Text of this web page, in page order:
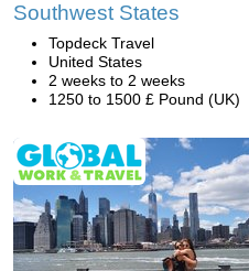
Southwest States
Topdeck Travel
United States
2 weeks to 2 weeks
1250 to 1500 £ Pound (UK)